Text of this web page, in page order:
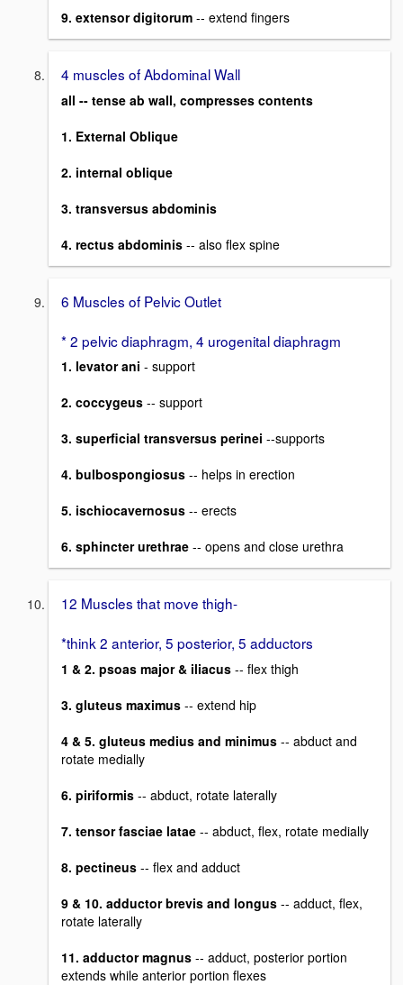
9. extensor digitorum -- extend fingers
4 muscles of Abdominal Wall
all -- tense ab wall, compresses contents
1. External Oblique
2. internal oblique
3. transversus abdominis
4. rectus abdominis -- also flex spine
6 Muscles of Pelvic Outlet
* 2 pelvic diaphragm, 4 urogenital diaphragm
1. levator ani - support
2. coccygeus -- support
3. superficial transversus perinei --supports
4. bulbospongiosus -- helps in erection
5. ischiocavernosus -- erects
6. sphincter urethrae -- opens and close urethra
12 Muscles that move thigh-
*think 2 anterior, 5 posterior, 5 adductors
1 & 2. psoas major & iliacus -- flex thigh
3. gluteus maximus -- extend hip
4 & 5. gluteus medius and minimus -- abduct and
rotate medially
6. piriformis -- abduct, rotate laterally
7. tensor fasciae latae -- abduct, flex, rotate medially
8. pectineus -- flex and adduct
9 & 10. adductor brevis and longus -- adduct, flex,
rotate laterally
11. adductor magnus -- adduct, posterior portion
extends while anterior portion flexes